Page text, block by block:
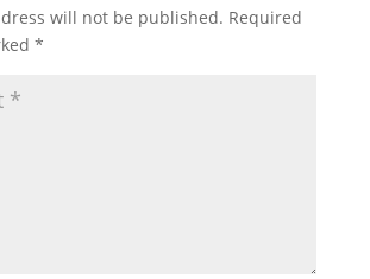
will not be published. Required
*